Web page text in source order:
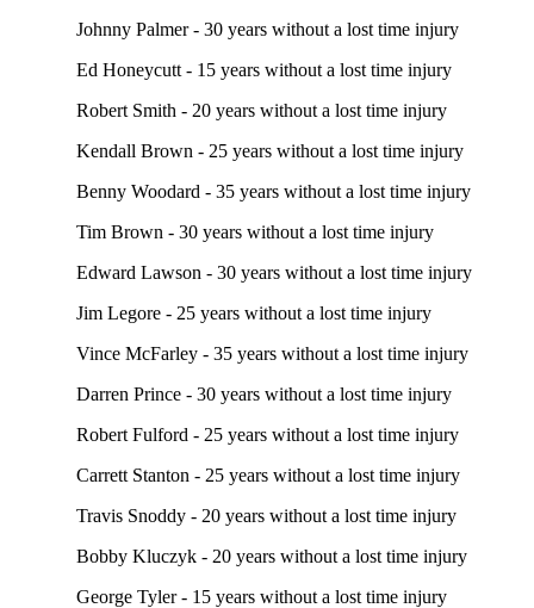
Johnny Palmer - 30 years without a lost time injury
Ed Honeycutt - 15 years without a lost time injury
Robert Smith - 20 years without a lost time injury
Kendall Brown - 25 years without a lost time injury
Benny Woodard - 35 years without a lost time injury
Tim Brown - 30 years without a lost time injury
Edward Lawson - 30 years without a lost time injury
Jim Legore - 25 years without a lost time injury
Vince McFarley - 35 years without a lost time injury
Darren Prince - 30 years without a lost time injury
Robert Fulford - 25 years without a lost time injury
Carrett Stanton - 25 years without a lost time injury
Travis Snoddy - 20 years without a lost time injury
Bobby Kluczyk - 20 years without a lost time injury
George Tyler - 15 years without a lost time injury